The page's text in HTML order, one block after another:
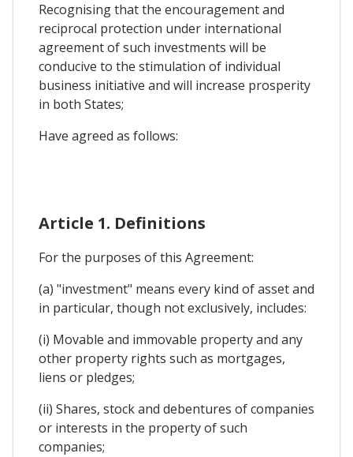
Recognising that the encouragement and
reciprocal protection under international
agreement of such investments will be
conducive to the stimulation of individual
business initiative and will increase prosperity
in both States;
Have agreed as follows:
Article 1. Definitions
For the purposes of this Agreement:
(a) "investment" means every kind of asset and
in particular, though not exclusively, includes:
(i) Movable and immovable property and any
other property rights such as mortgages,
liens or pledges;
(ii) Shares, stock and debentures of companies
or interests in the property of such
companies;